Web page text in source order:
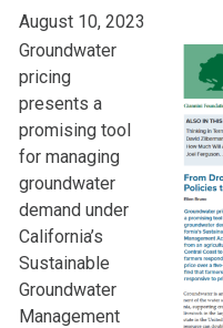
August 10, 2023
Groundwater
pricing
presents a
promising tool
for managing
groundwater
demand under
California’s
Sustainable
Groundwater
Management